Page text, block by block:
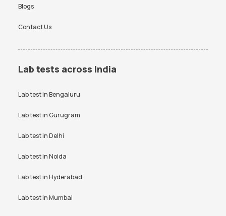
Blogs
Contact Us
Lab tests across India
Lab test inBengaluru
Lab test inGurugram
Lab test inDelhi
Lab test inNoida
Lab test inHyderabad
Lab test inMumbai